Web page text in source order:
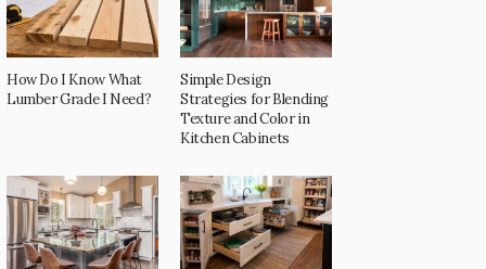
How Do I Know What
Lumber Grade I Need?
Simple Design
Strategies for Blending
Texture and Color in
Kitchen Cabinets